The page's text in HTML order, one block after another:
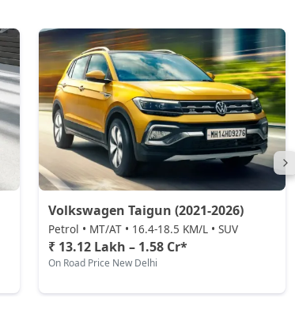
Volkswagen Taigun (2021-2026)
Petrol • MT/AT • 16.4-18.5 KM/L • SUV
₹ 13.12 Lakh – 1.58 Cr*
On Road Price New Delhi